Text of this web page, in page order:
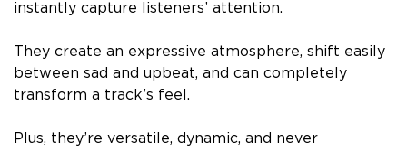
instantly capture listeners’ attention.
They create an expressive atmosphere, shift easily
between sad and upbeat, and can completely
transform a track’s feel.
Plus, they’re versatile, dynamic, and never